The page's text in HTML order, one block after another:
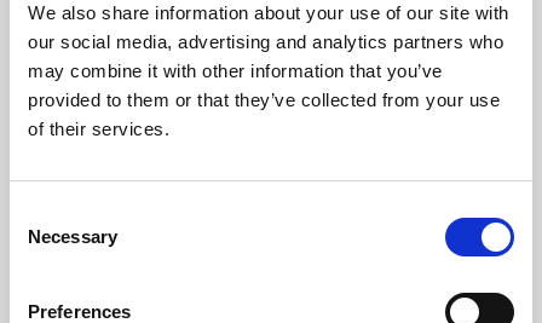
We also share information about your use of our site with
our social media, advertising and analytics partners who
may combine it with other information that you’ve
provided to them or that they’ve collected from your use
of their services.
Selection
Necessary
Preferences
University.